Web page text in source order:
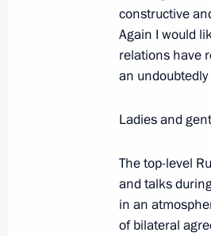
Eighth
Visit to
March 28, 2019,
constructive
Again I would
relations have
an
Ladies and
The top-level
and talks
in an
of bilateral